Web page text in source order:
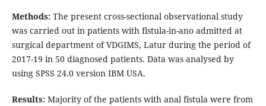
Methods:The present cross-sectional observational study
was carried out in patients with fistula-in-ano admitted at
surgical department of VDGIMS, Latur during the period of
2017-19 in 50 diagnosed patients. Data was analysed by
using SPSS 24.0 version IBM USA.
Results:Majority of the patients with anal fistula were from